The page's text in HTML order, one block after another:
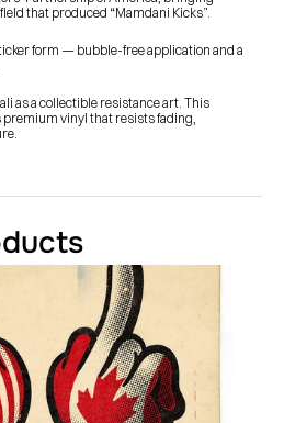
CONTACT
TERMS
FACEBOOK
ALL RIGHTS RESERVED
that produced “Mamdani Kicks”.
form — bubble-free application and a
as a collectible resistance art. This
premium vinyl that resists fading,